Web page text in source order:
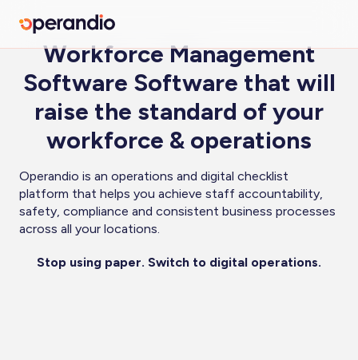
Workforce Management
Software Software that will
raise the standard of your
workforce & operations
Operandio is an operations and digital checklist
platform that helps you achieve staff accountability,
safety, compliance and consistent business processes
across all your locations.
Stop using paper. Switch to digital operations.